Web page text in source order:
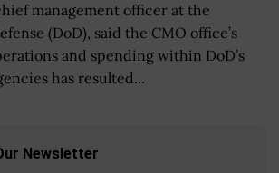
management officer at the
(DoD), said the CMO office’s
and spending within DoD’s
has resulted...
Newsletter